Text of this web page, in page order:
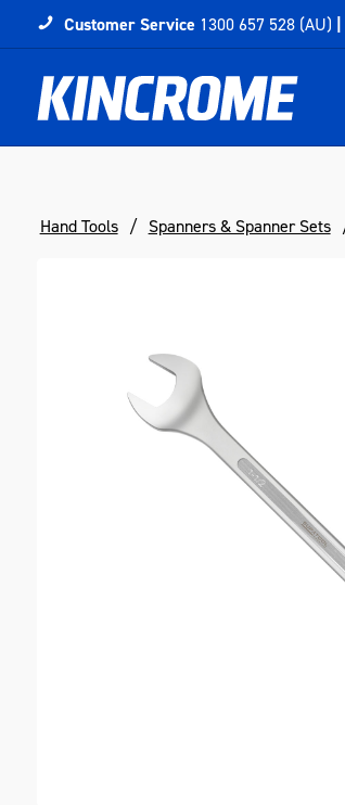
Customer Service 1300 657 528 (AU) |
Hand Tools Spanners & Spanner Sets